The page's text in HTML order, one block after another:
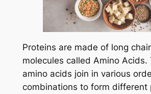
Proteins are made of long
molecules called Amino Acids.
amino acids join in various
combinations to form different